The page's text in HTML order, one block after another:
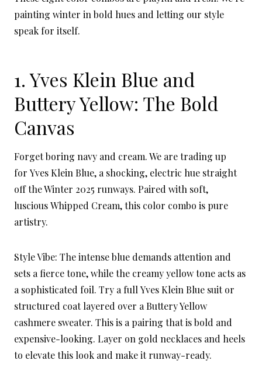
painting winter in bold hues and letting our style
speak for itself.
1. Yves Klein Blue and
Buttery Yellow: The Bold
Canvas
Forget boring navy and cream. We are trading up
for Yves Klein Blue, a shocking, electric hue straight
off the Winter 2025 runways. Paired with soft,
luscious Whipped Cream, this color combo is pure
artistry.
Style Vibe: The intense blue demands attention and
sets a fierce tone, while the creamy yellow tone acts as
a sophisticated foil. Try a full Yves Klein Blue suit or
structured coat layered over a Buttery Yellow
cashmere sweater. This is a pairing that is bold and
expensive-looking. Layer on gold necklaces and heels
to elevate this look and make it runway-ready.